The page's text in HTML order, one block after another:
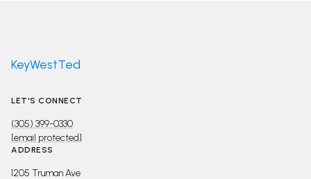
KeyWestTed
LET'S CONNECT
(305) 399-0330
[email protected]
ADDRESS
1205 Truman Ave